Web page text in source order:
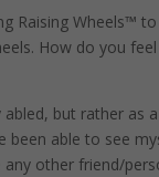
Raising Wheels™️
How do you
but rather as
been able to see
other friend/